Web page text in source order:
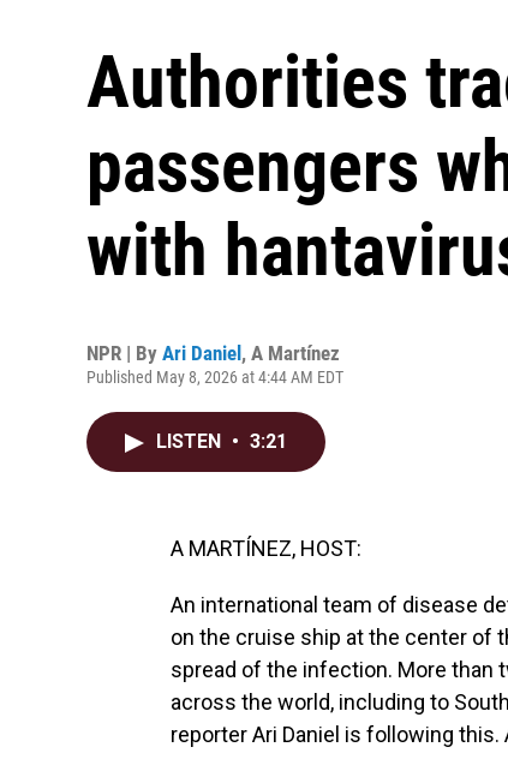
Authorities
passengers
with
NPR | By Ari Daniel , A Martínez
Published May 8, 2026 at 4:44 AM EDT
LISTEN • 3:21
A MARTÍNEZ, HOST:
An international team of disease
on the cruise ship at the center of
spread of the infection. More than
across the world, including to
reporter Ari Daniel is following